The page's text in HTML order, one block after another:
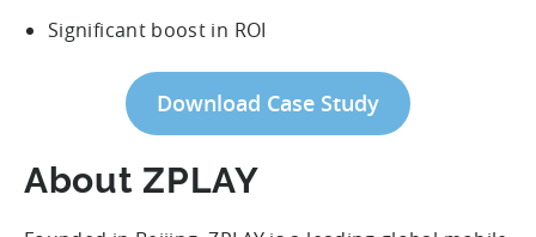
Significant boost in ROI
Download Case Study
About ZPLAY